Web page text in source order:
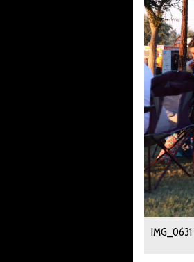
IMG_0631